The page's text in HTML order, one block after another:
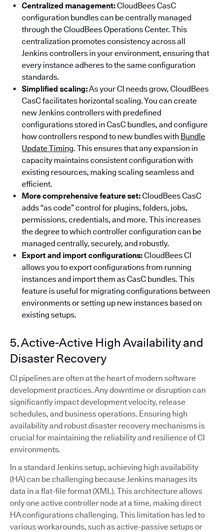
Centralized management:CloudBees CasC
configuration bundles can be centrally managed
through the CloudBees Operations Center. This
centralization promotes consistency across all
Jenkins controllers in your environment, ensuring that
every instance adheres to the same configuration
standards.
Simplified scaling:As your CI needs grow, CloudBees
CasC facilitates horizontal scaling. You can create
new Jenkins controllers with predefined
configurations stored in CasC bundles, and configure
how controllers respond to new bundles with Bundle
Update Timing. This ensures that any expansion in
capacity maintains consistent configuration with
existing resources, making scaling seamless and
efficient.
More comprehensive feature set:CloudBees CasC
adds “as code” control for plugins, folders, jobs,
permissions, credentials, and more. This increases
the degree to which controller configuration can be
managed centrally, securely, and robustly.
Export and import configurations:CloudBees CI
allows you to export configurations from running
instances and import them as CasC bundles. This
feature is useful for migrating configurations between
environments or setting up new instances based on
existing setups.
5. Active-Active High Availability and
Disaster Recovery
CI pipelines are often at the heart of modern software
development practices. Any downtime or disruption can
significantly impact development velocity, release
schedules, and business operations. Ensuring high
availability and robust disaster recovery mechanisms is
crucial for maintaining the reliability and resilience of CI
environments.
In a standard Jenkins setup, achieving high availability
(HA) can be challenging because Jenkins manages its
data in a flat-file format (XML). This architecture allows
only one active controller node at a time, making direct
HA configurations challenging. This limitation has led to
various workarounds, such as active-passive setups or